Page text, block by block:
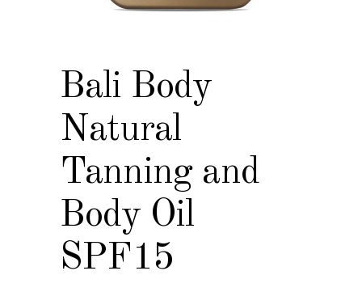
Bali Body
Natural
Tanning and
Body Oil
SPF15